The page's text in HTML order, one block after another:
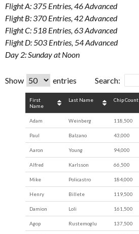
Flight A: 375 Entries, 46 Advanced
Flight B: 370 Entries, 42 Advanced
Flight C: 518 Entries, 63 Advanced
Flight D: 503 Entries, 54 Advanced
Day 2: Sunday at Noon
Show entries Search:
First
Name
Last Name Chip Count
Adam Weinberg 118,500
Paul Balzano 43,000
Aaron Young 94,000
Alfred Karlsson 66,500
Mike Policastro 184,000
Henry Billete 119,500
Damion Loli 161,500
Agop Rustemoglu 137,500